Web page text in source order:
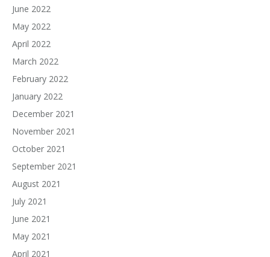
June 2022
May 2022
April 2022
March 2022
February 2022
January 2022
December 2021
November 2021
October 2021
September 2021
August 2021
July 2021
June 2021
May 2021
April 2021